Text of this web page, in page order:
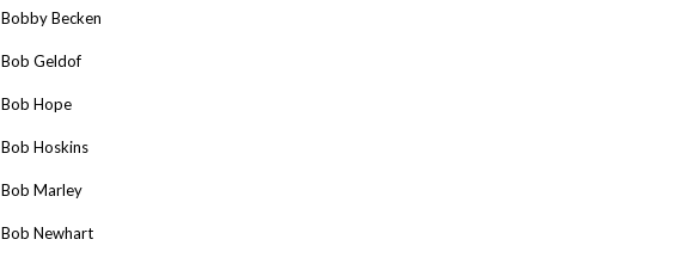
Bobby Becken
Bob Geldof
Bob Hope
Bob Hoskins
Bob Marley
Bob Newhart